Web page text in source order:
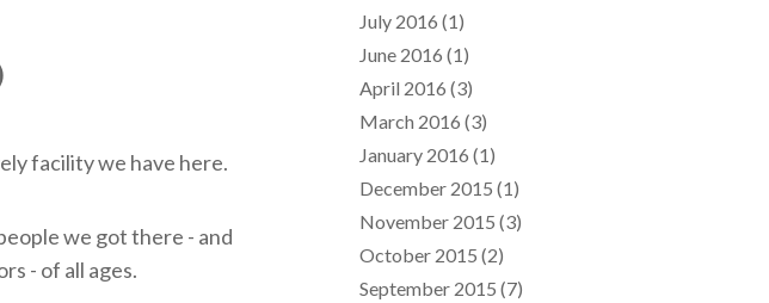
facility we have here.
we got there - and
- of all ages.
July 2016 (1)
June 2016 (1)
April 2016 (3)
March 2016 (3)
January 2016 (1)
December 2015 (1)
November 2015 (3)
October 2015 (2)
September 2015 (7)